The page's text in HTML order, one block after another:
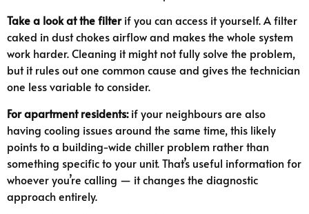
Take a look at the filterif you can access it yourself. A filter
caked in dust chokes airflow and makes the whole system
work harder. Cleaning it might not fully solve the problem,
but it rules out one common cause and gives the technician
one less variable to consider.
For apartment residents:if your neighbours are also
having cooling issues around the same time, this likely
points to a building-wide chiller problem rather than
something specific to your unit. That’s useful information for
whoever you’re calling — it changes the diagnostic
approach entirely.